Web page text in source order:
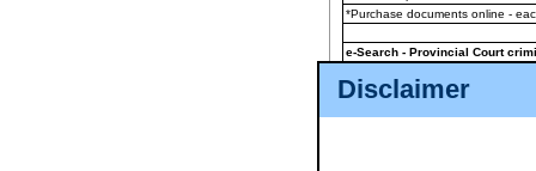
Disclaimer
*Purchase documents online -
e-Search - Provincial Court
View file details